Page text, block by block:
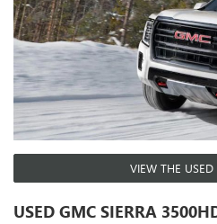
VIEW THE USED
USED GMC SIERRA